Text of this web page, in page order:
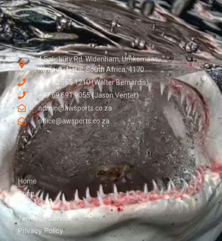
4 Salisbury Rd, Widenham, Umkomaas,
Kwazulu Natal, South Africa, 4170
+27 82 565 1210 (Walter Bernardis)
+27 69 691 9055 (Jason Venter)
admin@awsports.co.za
office@awsports.co.za
Home
Shop
Seascapes
Terms of Service
Privacy Policy